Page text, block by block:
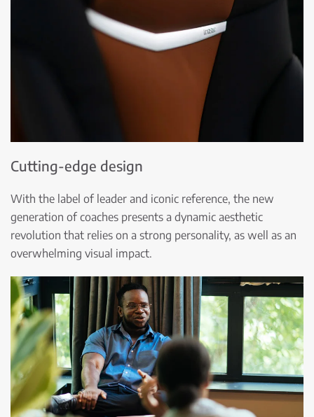
Cutting-edge design
With the label of leader and iconic reference, the new
generation of coaches presents a dynamic aesthetic
revolution that relies on a strong personality, as well as an
overwhelming visual impact.